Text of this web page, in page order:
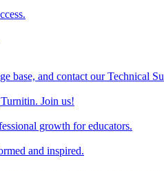
base, and contact our Technical
Join us!
growth for educators.
and inspired.